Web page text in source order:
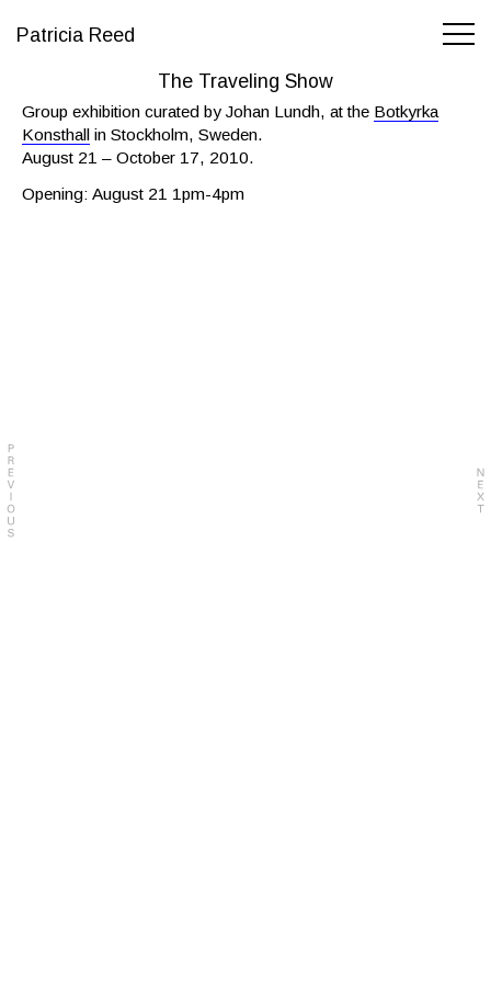
Patricia Reed
The Traveling Show
Group exhibition curated by Johan Lundh, at the Botkyrka
Konsthall in Stockholm, Sweden.
August 21 – October 17, 2010.
Opening: August 21 1pm-4pm